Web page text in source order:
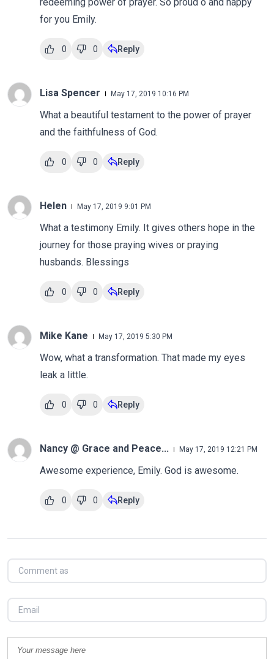
for you Emily.
0 0 Reply
Lisa Spencer May 17, 2019 10:16 PM
What a beautiful testament to the power of prayer
and the faithfulness of God.
0 0 Reply
Helen May 17, 2019 9:01 PM
What a testimony Emily. It gives others hope in the
journey for those praying wives or praying
husbands. Blessings
0 0 Reply
Mike Kane May 17, 2019 5:30 PM
Wow, what a transformation. That made my eyes
leak a little.
0 0 Reply
Nancy @ Grace and Peace... May 17, 2019 12:21 PM
Awesome experience, Emily. God is awesome.
0 0 Reply